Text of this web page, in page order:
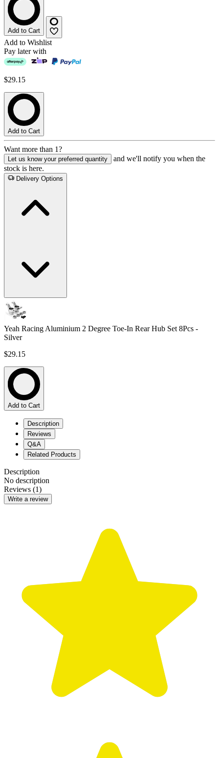
Add to Cart
Add to Wishlist
Pay later with
$29.15
Add to Cart
Want more than 1?
Let us know your preferred quantity
and we'll notify you when the
stock is here.
Delivery Options
Yeah Racing Aluminium 2 Degree Toe-In Rear Hub Set 8Pcs -
Silver
$29.15
Add to Cart
Description
Reviews
Q&A
Related Products
Description
No description
Reviews (1)
Write a review